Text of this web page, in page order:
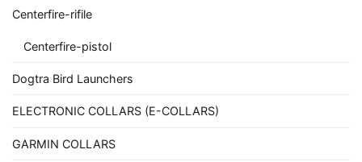
Centerfire-rifile
Centerfire-pistol
Dogtra Bird Launchers
ELECTRONIC COLLARS (E-COLLARS)
GARMIN COLLARS